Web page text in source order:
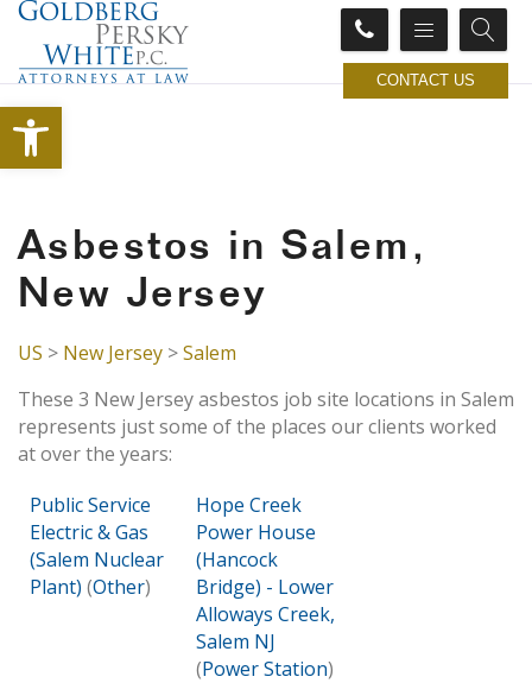
Open toolbar
CONTACT US
Asbestos in Salem,
New Jersey
US > New Jersey >Salem
These 3 New Jersey asbestos job site locations in Salem
represents just some of the places our clients worked
at over the years:
Public Service
Electric & Gas
(Salem Nuclear
Plant) (Other)
Hope Creek
Power House
(Hancock
Bridge) - Lower
Alloways Creek,
Salem NJ
(Power Station)